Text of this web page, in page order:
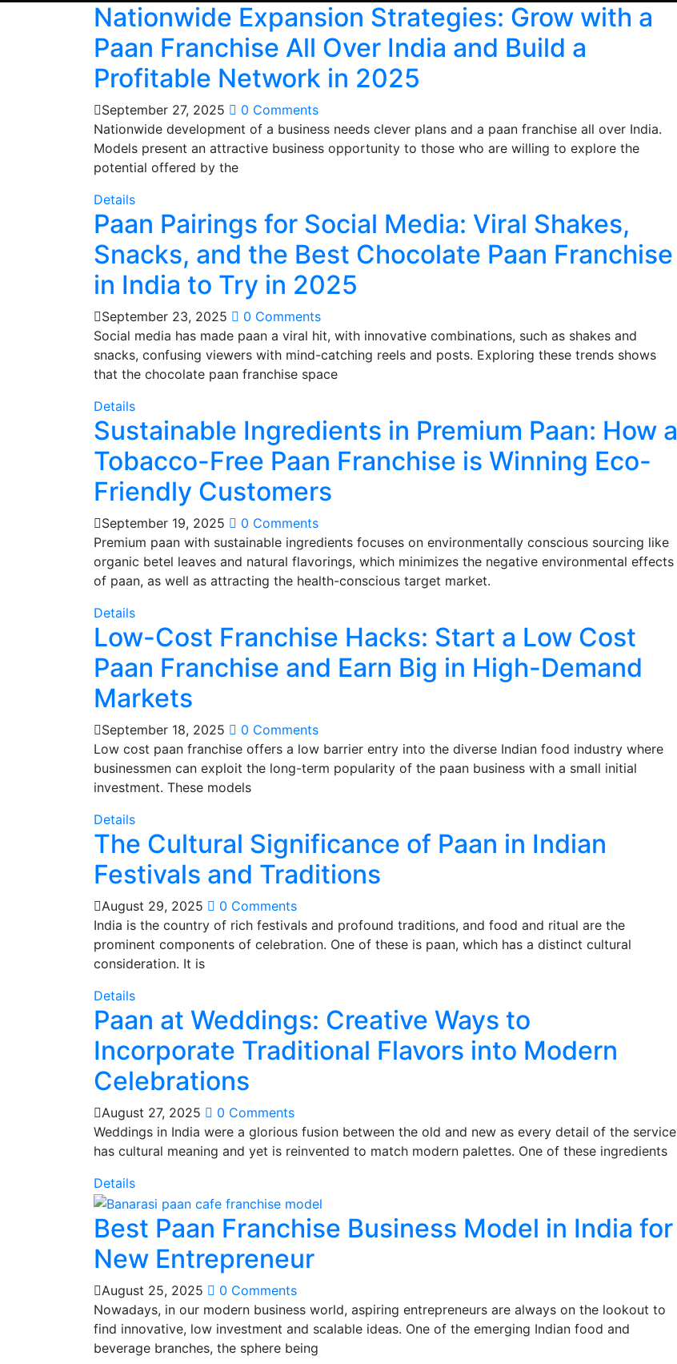
Nationwide Expansion Strategies: Grow with a
Paan Franchise All Over India and Build a
Profitable Network in 2025
September 27, 2025
0 Comments
Nationwide development of a business needs clever plans and a paan franchise all over India.
Models present an attractive business opportunity to those who are willing to explore the
potential offered by the
Details
Paan Pairings for Social Media: Viral Shakes,
Snacks, and the Best Chocolate Paan Franchise
in India to Try in 2025
September 23, 2025
0 Comments
Social media has made paan a viral hit, with innovative combinations, such as shakes and
snacks, confusing viewers with mind-catching reels and posts. Exploring these trends shows
that the chocolate paan franchise space
Details
Sustainable Ingredients in Premium Paan: How a
Tobacco-Free Paan Franchise is Winning Eco-
Friendly Customers
September 19, 2025
0 Comments
Premium paan with sustainable ingredients focuses on environmentally conscious sourcing like
organic betel leaves and natural flavorings, which minimizes the negative environmental effects
of paan, as well as attracting the health-conscious target market.
Details
Low-Cost Franchise Hacks: Start a Low Cost
Paan Franchise and Earn Big in High-Demand
Markets
September 18, 2025
0 Comments
Low cost paan franchise offers a low barrier entry into the diverse Indian food industry where
businessmen can exploit the long-term popularity of the paan business with a small initial
investment. These models
Details
The Cultural Significance of Paan in Indian
Festivals and Traditions
August 29, 2025
0 Comments
India is the country of rich festivals and profound traditions, and food and ritual are the
prominent components of celebration. One of these is paan, which has a distinct cultural
consideration. It is
Details
Paan at Weddings: Creative Ways to
Incorporate Traditional Flavors into Modern
Celebrations
August 27, 2025
0 Comments
Weddings in India were a glorious fusion between the old and new as every detail of the service
has cultural meaning and yet is reinvented to match modern palettes. One of these ingredients
Details
Best Paan Franchise Business Model in India for
New Entrepreneur
August 25, 2025
0 Comments
Nowadays, in our modern business world, aspiring entrepreneurs are always on the lookout to
find innovative, low investment and scalable ideas. One of the emerging Indian food and
beverage branches, the sphere being